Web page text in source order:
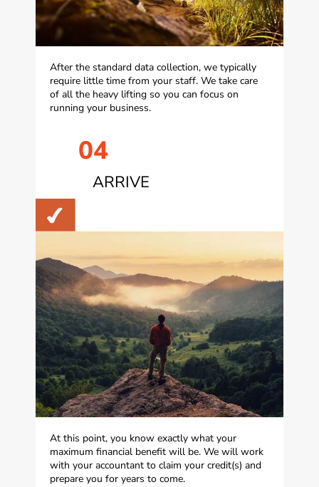
After the standard data collection, we typically
require little time from your staff. We take care
of all the heavy lifting so you can focus on
running your business.
04
ARRIVE
At this point, you know exactly what your
maximum financial benefit will be. We will work
with your accountant to claim your credit(s) and
prepare you for years to come.